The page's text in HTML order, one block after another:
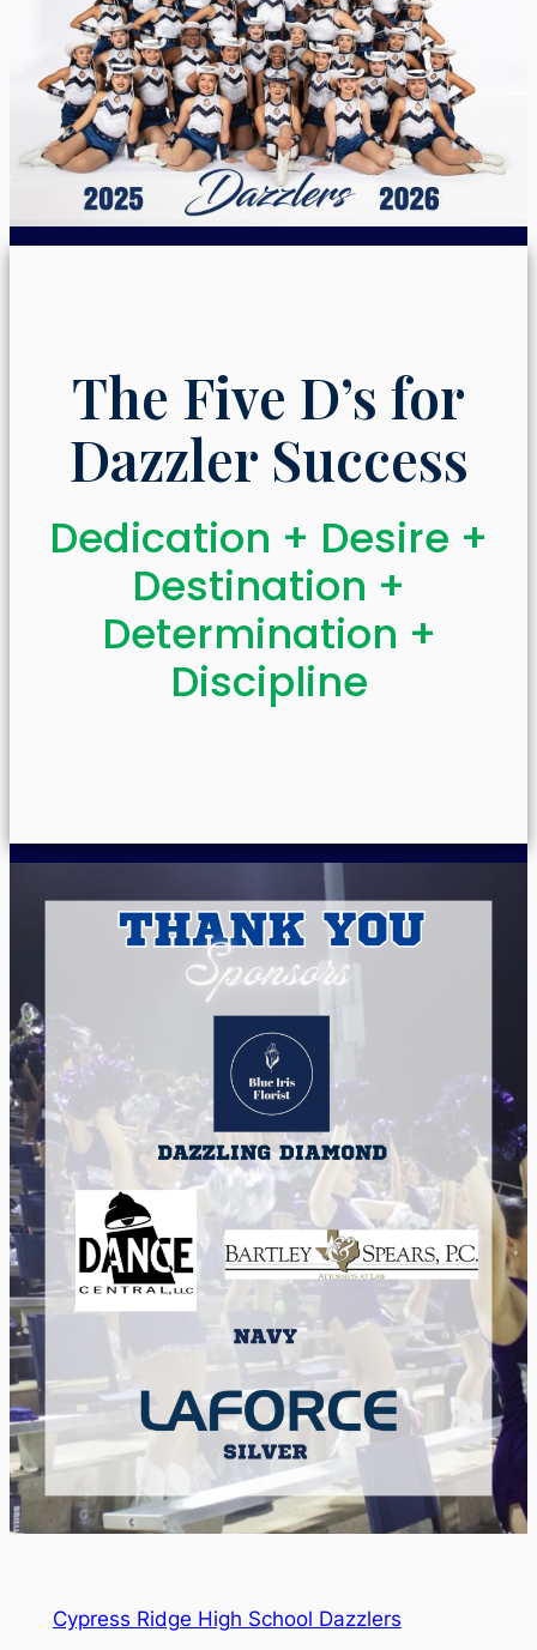
The Five D’s for
Dazzler Success
Dedication + Desire +
Destination +
Determination +
Discipline​
Cypress Ridge High School Dazzlers